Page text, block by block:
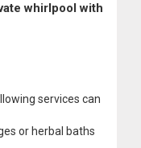
whirlpool with
services can
or herbal baths